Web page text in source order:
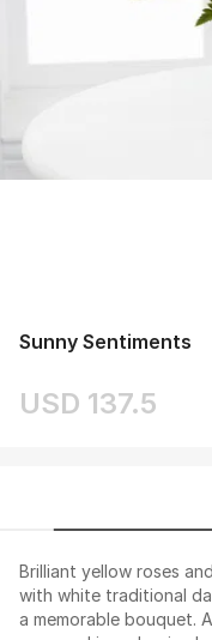
Sunny Sentiments
USD 137.5
Brilliant yellow roses
with white traditional
a memorable bouquet.